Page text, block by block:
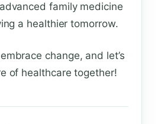
family medicine
a healthier tomorrow.
change, and let’s
of healthcare together!